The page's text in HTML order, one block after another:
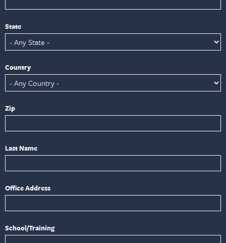
State
Country
Zip
Last Name
Office Address
School/Training